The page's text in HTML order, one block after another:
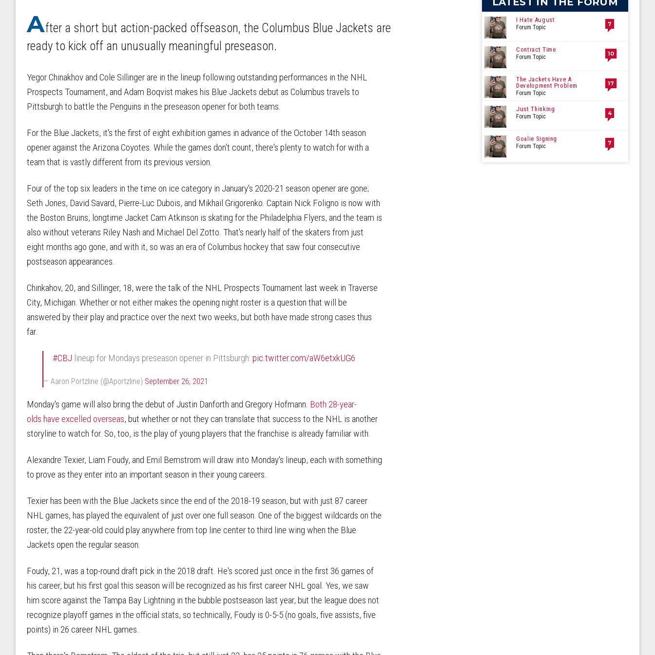
After a short but action-packed offseason, the Columbus Blue Jackets are
ready to kick off an unusually meaningful preseason.
Yegor Chinakhov and Cole Sillinger are in the lineup following outstanding performances in the NHL
Prospects Tournament, and Adam Boqvist makes his Blue Jackets debut as Columbus travels to
Pittsburgh to battle the Penguins in the preseason opener for both teams.
For the Blue Jackets, it's the first of eight exhibition games in advance of the October 14th season
opener against the Arizona Coyotes. While the games don't count, there's plenty to watch for with a
team that is vastly different from its previous version.
Four of the top six leaders in the time on ice category in January's 2020-21 season opener are gone;
Seth Jones, David Savard, Pierre-Luc Dubois, and Mikhail Grigorenko. Captain Nick Foligno is now with
the Boston Bruins, longtime Jacket Cam Atkinson is skating for the Philadelphia Flyers, and the team is
also without veterans Riley Nash and Michael Del Zotto. That's nearly half of the skaters from just
eight months ago gone, and with it, so was an era of Columbus hockey that saw four consecutive
postseason appearances.
Chinkahov, 20, and Sillinger, 18, were the talk of the NHL Prospects Tournament last week in Traverse
City, Michigan. Whether or not either makes the opening night roster is a question that will be
answered by their play and practice over the next two weeks, but both have made strong cases thus
far.
#CBJ lineup for Mondays preseason opener in Pittsburgh:pic.twitter.com/aW6etxkUG6
— Aaron Portzline (@Aportzline) September 26, 2021
Monday's game will also bring the debut of Justin Danforth and Gregory Hofmann. Both 28-year-
olds have excelled overseas, but whether or not they can translate that success to the NHL is another
storyline to watch for. So, too, is the play of young players that the franchise is already familiar with.
Alexandre Texier, Liam Foudy, and Emil Bemstrom will draw into Monday's lineup, each with something
to prove as they enter into an important season in their young careers.
Texier has been with the Blue Jackets since the end of the 2018-19 season, but with just 87 career
NHL games, has played the equivalent of just over one full season. One of the biggest wildcards on the
roster, the 22-year-old could play anywhere from top line center to third line wing when the Blue
Jackets open the regular season.
Foudy, 21, was a top-round draft pick in the 2018 draft. He's scored just once in the first 36 games of
his career, but his first goal this season will be recognized as his first career NHL goal. Yes, we saw
him score against the Tampa Bay Lightning in the bubble postseason last year, but the league does not
recognize playoff games in the official stats, so technically, Foudy is 0-5-5 (no goals, five assists, five
points) in 26 career NHL games.
I Hate August
Forum Topic 7
Contract Time
Forum Topic 10
The Jackets Have A
Development Problem
Forum Topic
17
Just Thinking
Forum Topic 4
Goalie Signing
Forum Topic 7